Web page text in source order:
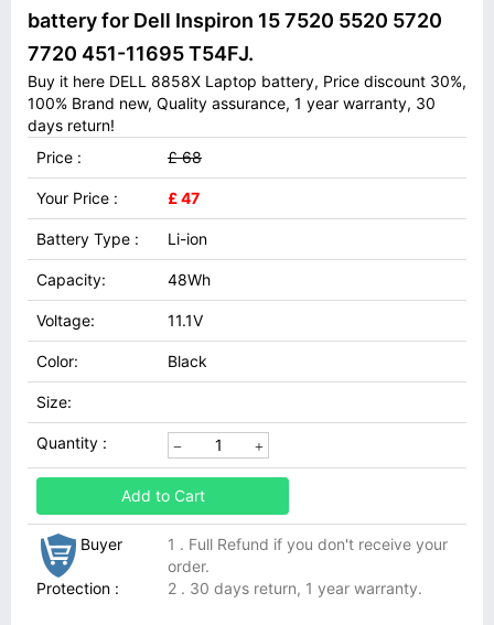
battery for Dell Inspiron 15 7520 5520 5720
7720 451-11695 T54FJ.
Buy it here DELL 8858X Laptop battery, Price discount 30%,
100% Brand new, Quality assurance, 1 year warranty, 30
days return!
Price :
£ 68
Your Price : £ 47
Battery Type : Li-ion
Capacity: 48Wh
Voltage: 11.1V
Color: Black
Size:
Quantity :
Add to Cart
Buyer
Protection :
1 . Full Refund if you don't receive your
order.
2 . 30 days return, 1 year warranty.